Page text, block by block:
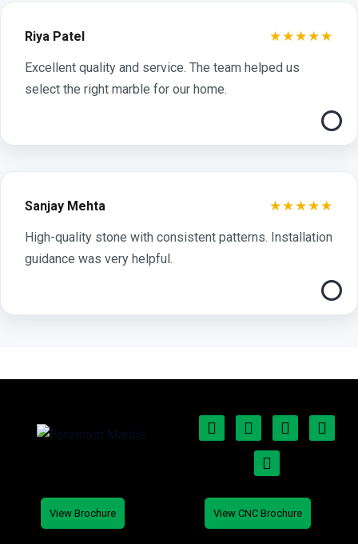
Riya Patel ★★★★★
Excellent quality and service. The team helped us
select the right marble for our home.
Sanjay Mehta ★★★★★
High-quality stone with consistent patterns. Installation
guidance was very helpful.
View Brochure View CNC Brochure